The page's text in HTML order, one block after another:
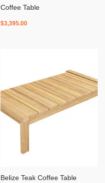
Coffee Table
$3,395.00
Belize Teak Coffee Table